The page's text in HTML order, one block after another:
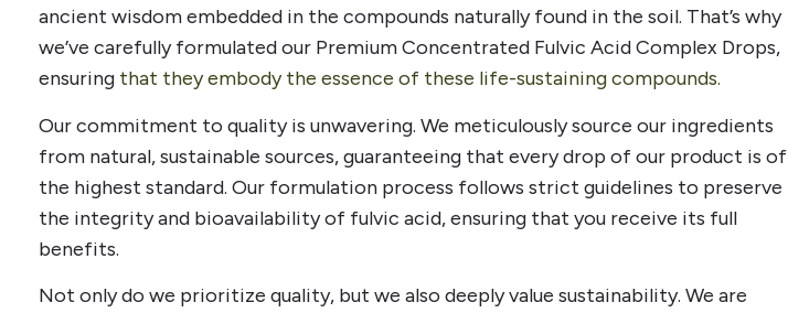
ancient wisdom embedded in the compounds naturally found in the soil. That’s why
we’ve carefully formulated our Premium Concentrated Fulvic Acid Complex Drops,
ensuring that they embody the essence of these life-sustaining compounds.
Our commitment to quality is unwavering. We meticulously source our ingredients
from natural, sustainable sources, guaranteeing that every drop of our product is of
the highest standard. Our formulation process follows strict guidelines to preserve
the integrity and bioavailability of fulvic acid, ensuring that you receive its full
benefits.
Not only do we prioritize quality, but we also deeply value sustainability. We are